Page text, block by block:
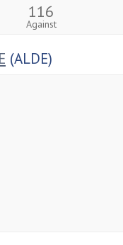
116
Against
(ALDE)